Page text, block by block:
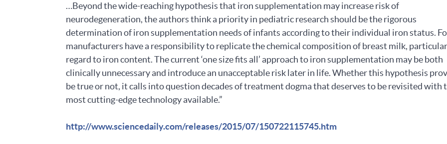
…Beyond the wide-reaching hypothesis that iron supplementation may increase risk of
neurodegeneration, the authors think a priority in pediatric research should be the rigorous
determination of iron supplementation needs of infants according to their individual iron status.
manufacturers have a responsibility to replicate the chemical composition of breast milk,
regard to iron content. The current ‘one size fits all’ approach to iron supplementation may be both
clinically unnecessary and introduce an unacceptable risk later in life. Whether this hypothesis
be true or not, it calls into question decades of treatment dogma that deserves to be revisited with
most cutting-edge technology available.”
http://www.sciencedaily.com/releases/2015/07/150722115745.htm